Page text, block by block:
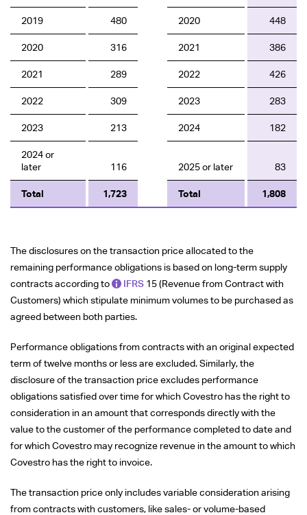
2019 480 2020 448
2020 316 2021 386
2021 289 2022 426
2022 309 2023 283
2023 213 2024 182
2024 or
later
116 2025 or later 83
Total 1,723 Total 1,808
The disclosures on the transaction price allocated to the
remaining performance obligations is based on long-term supply
contracts according to
IFRS 15 (Revenue from Contract with
Customers) which stipulate minimum volumes to be purchased as
agreed between both parties.
Performance obligations from contracts with an original expected
term of twelve months or less are excluded. Similarly, the
disclosure of the transaction price excludes performance
obligations satisfied over time for which Covestro has the right to
consideration in an amount that corresponds directly with the
value to the customer of the performance completed to date and
for which Covestro may recognize revenue in the amount to which
Covestro has the right to invoice.
The transaction price only includes variable consideration arising
from contracts with customers, like sales- or volume-based